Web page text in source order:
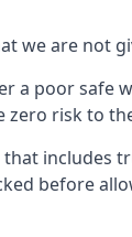
we are
a poor
zero risk to
before